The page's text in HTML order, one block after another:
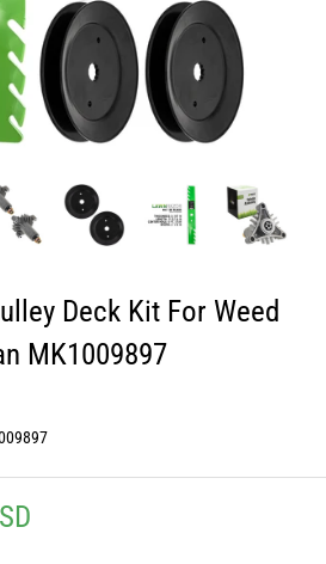
Deck Kit For Weed
MK1009897